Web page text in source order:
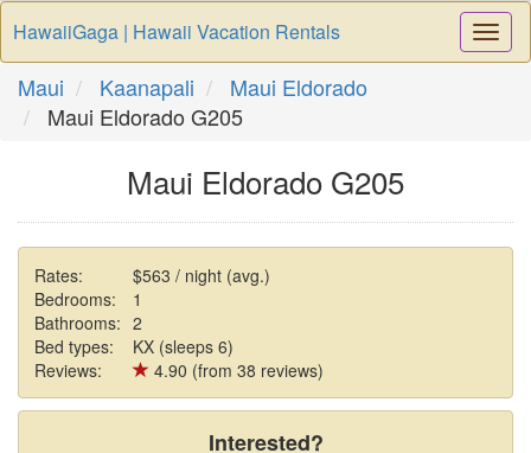
HawaiiGaga | Hawaii Vacation Rentals
Maui Kaanapali
Maui Eldorado
Maui Eldorado G205
Maui Eldorado G205
Rates:
$563 / night (avg.)
Bedrooms:
1
Bathrooms: 2
Bed types:
KX (sleeps 6)
Reviews:
4.90 (from 38 reviews)
Interested?